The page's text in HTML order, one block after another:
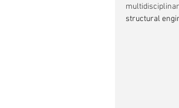
structural